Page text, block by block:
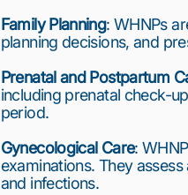
Family Planning: WHNPs
planning decisions, and
Prenatal and Postpartum
including prenatal check-
period.
Gynecological Care:
examinations. They
and infections.